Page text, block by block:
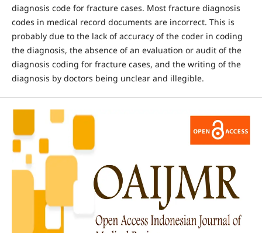
diagnosis code for fracture cases. Most fracture diagnosis
codes in medical record documents are incorrect. This is
probably due to the lack of accuracy of the coder in coding
the diagnosis, the absence of an evaluation or audit of the
diagnosis coding for fracture cases, and the writing of the
diagnosis by doctors being unclear and illegible.